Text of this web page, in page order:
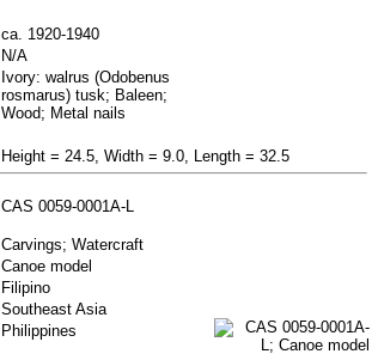
ca. 1920-1940
N/A
Ivory: walrus (Odobenus
rosmarus) tusk; Baleen;
Wood; Metal nails
Height = 24.5, Width = 9.0, Length = 32.5
CAS 0059-0001A-L
Carvings; Watercraft
Canoe model
Filipino
Southeast Asia
Philippines